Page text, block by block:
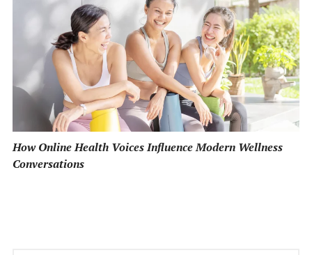
How Online Health Voices Influence Modern Wellness
Conversations